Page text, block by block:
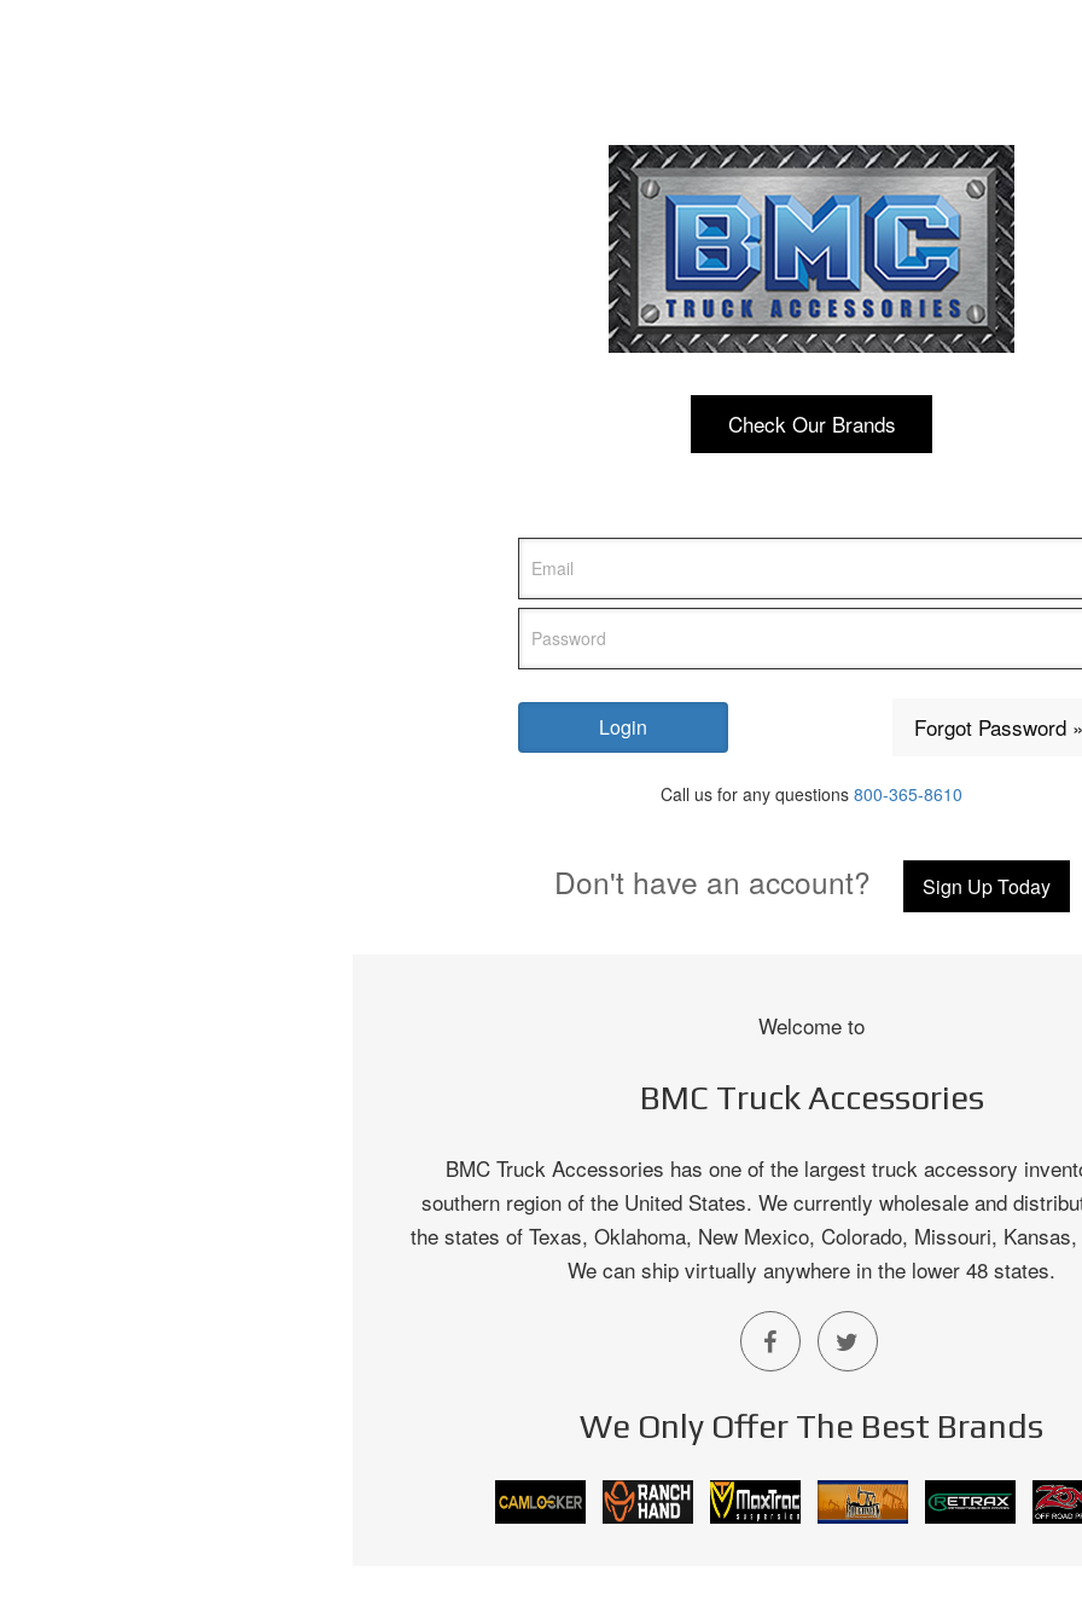
Check Our Brands
Forgot Password »
Call us for any questions 800-365-8610
Don't have an account? Sign Up Today
Welcome to
BMC Truck Accessories
BMC Truck Accessories has one of the largest truck accessory
southern region of the United States. We currently wholesale and
the states of Texas, Oklahoma, New Mexico, Colorado, Missouri,
We can ship virtually anywhere in the lower 48 states.
We Only Offer The Best Brands